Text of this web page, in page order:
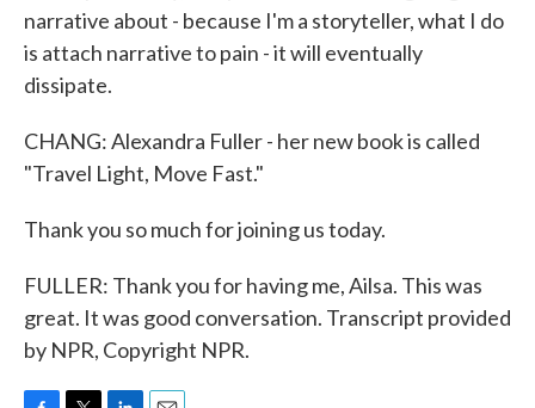
narrative about - because I'm a storyteller, what I do
is attach narrative to pain - it will eventually
dissipate.
CHANG: Alexandra Fuller - her new book is called
"Travel Light, Move Fast."
Thank you so much for joining us today.
FULLER: Thank you for having me, Ailsa. This was
great. It was good conversation. Transcript provided
by NPR, Copyright NPR.